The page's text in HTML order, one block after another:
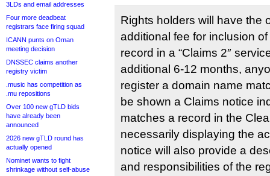
3LDs and email addresses
Four more deadbeat
registrars face firing squad
ICANN punts on Oman
meeting decision
DNSSEC claims another
registry victim
.music has competition as
.mu repositions
Over 100 new gTLD bids
have already been
announced
2026 new gTLD round has
actually opened
Nominet wants to fight
shrinkage without self-abuse
Rights holders will have the
additional fee for inclusion
record in a “Claims 2″
additional 6-12 months,
register a domain name
be shown a Claims notice
matches a record in the
necessarily displaying the
notice will also provide a
and responsibilities of the